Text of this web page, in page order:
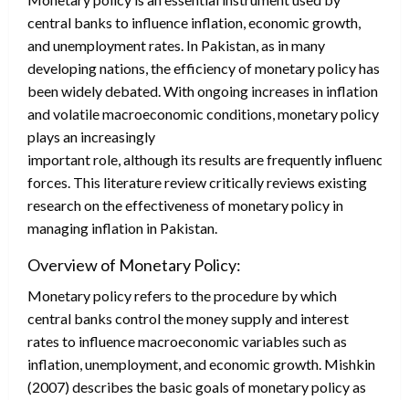
central banks to influence inflation, economic growth,
and unemployment rates. In Pakistan, as in many
developing nations, the efficiency of monetary policy has
been widely debated. With ongoing increases in inflation
and volatile macroeconomic conditions, monetary policy
plays an increasingly
important role, although its results are frequently influenced
forces. This literature review critically reviews existing
research on the effectiveness of monetary policy in
managing inflation in Pakistan.
Overview of Monetary Policy:
Monetary policy refers to the procedure by which
central banks control the money supply and interest
rates to influence macroeconomic variables such as
inflation, unemployment, and economic growth. Mishkin
(2007) describes the basic goals of monetary policy as